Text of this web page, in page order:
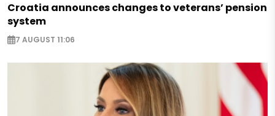
Croatia announces changes to veterans’ pension
system
7 AUGUST 11:06